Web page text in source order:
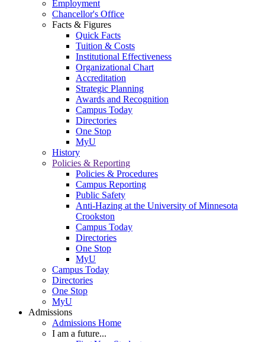
Employment
Chancellor's Office
Facts & Figures
Quick Facts
Tuition & Costs
Institutional Effectiveness
Organizational Chart
Accreditation
Strategic Planning
Awards and Recognition
Campus Today
Directories
One Stop
MyU
History
Policies & Reporting
Policies & Procedures
Campus Reporting
Public Safety
Anti-Hazing at the University of Minnesota
Crookston
Campus Today
Directories
One Stop
MyU
Campus Today
Directories
One Stop
MyU
Admissions
Admissions Home
I am a future...